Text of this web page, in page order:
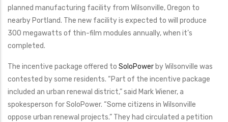
planned manufacturing facility from Wilsonville, Oregon to
nearby Portland. The new facility is expected to will produce
300 megawatts of thin-film modules annually, when it’s
completed.
The incentive package offered to SoloPower by Wilsonville was
contested by some residents. “Part of the incentive package
included an urban renewal district,” said Mark Wiener, a
spokesperson for SoloPower. “Some citizens in Wilsonville
oppose urban renewal projects.” They had circulated a petition